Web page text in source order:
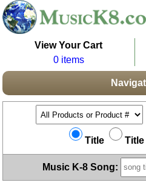
View Your Cart
0 items
Title Title
Music K-8 Song: